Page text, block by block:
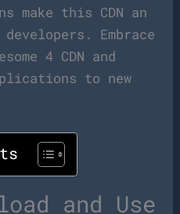
make this CDN an
Embrace
4 CDN and
to new
and Use